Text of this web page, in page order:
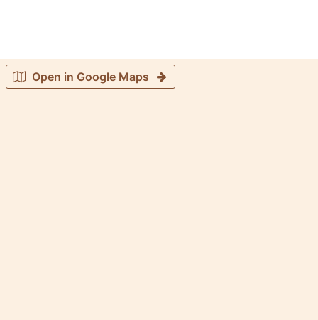
Open in Google Maps